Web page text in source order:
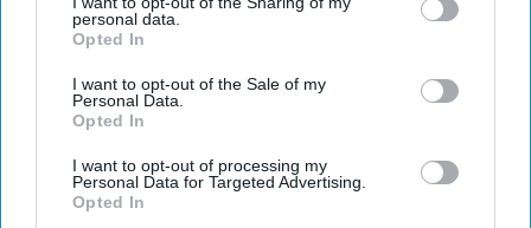
personal data.
Opted In
I want to opt-out of the Sale of my
Personal Data.
Opted In
I want to opt-out of processing my
Personal Data for Targeted Advertising.
Opted In